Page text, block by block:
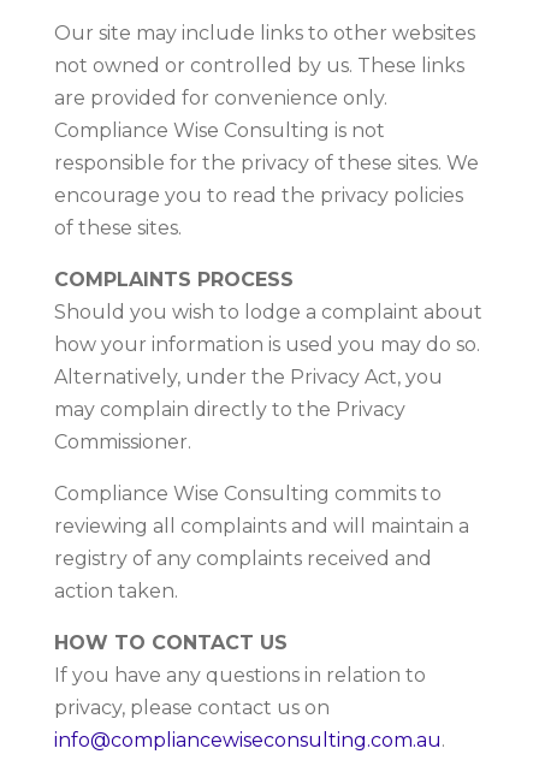
Our site may include links to other websites
not owned or controlled by us. These links
are provided for convenience only.
Compliance Wise Consulting is not
responsible for the privacy of these sites. We
encourage you to read the privacy policies
of these sites.
COMPLAINTS PROCESS
Should you wish to lodge a complaint about
how your information is used you may do so.
Alternatively, under the Privacy Act, you
may complain directly to the Privacy
Commissioner.
Compliance Wise Consulting commits to
reviewing all complaints and will maintain a
registry of any complaints received and
action taken.
HOW TO CONTACT US
If you have any questions in relation to
privacy, please contact us on
info@compliancewiseconsulting.com.au.